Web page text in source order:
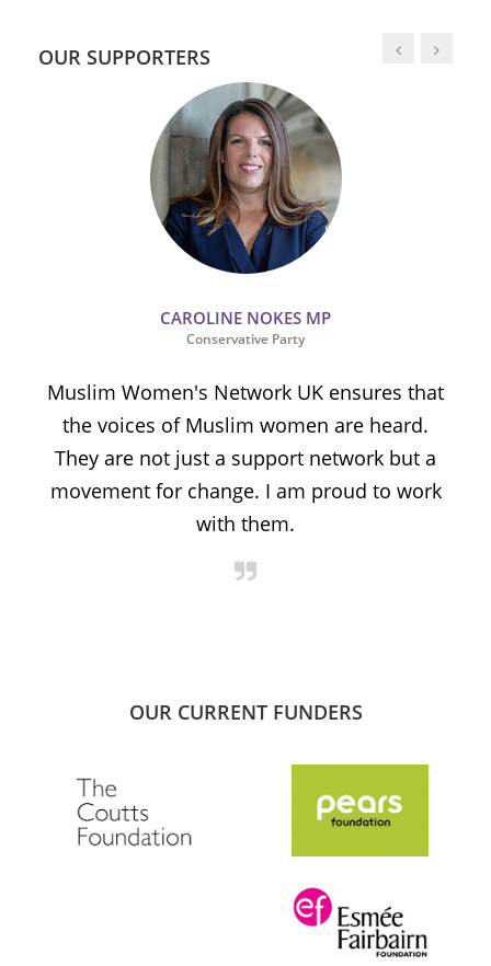
OUR SUPPORTERS
CAROLINE NOKES MP
Conservative Party
Muslim Women's Network UK ensures that
the voices of Muslim women are heard.
They are not just a support network but a
movement for change. I am proud to work
with them.
OUR CURRENT FUNDERS